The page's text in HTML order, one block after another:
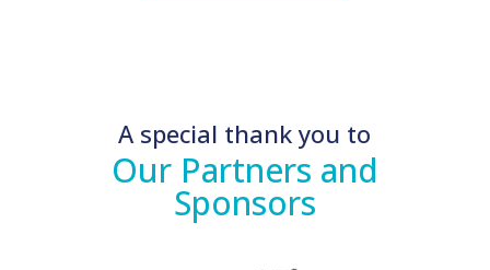
A special thank you to
Our Partners and
Sponsors